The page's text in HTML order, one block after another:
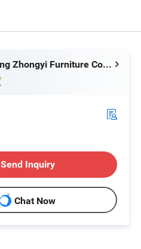
Zhejiang Zhongyi Furniture Co., Ltd.
Send Inquiry
Chat Now